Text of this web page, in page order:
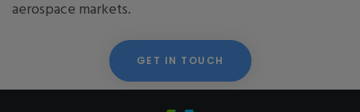
aerospace markets.
GET IN TOUCH